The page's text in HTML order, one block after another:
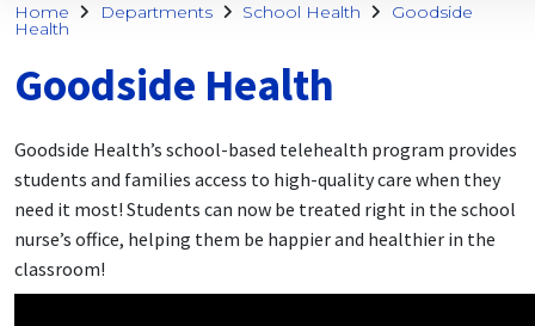
Home Departments School Health Goodside
Health
Goodside Health
Goodside Health’s school-based telehealth program provides
students and families access to high-quality care when they
need it most! Students can now be treated right in the school
nurse’s office, helping them be happier and healthier in the
classroom!